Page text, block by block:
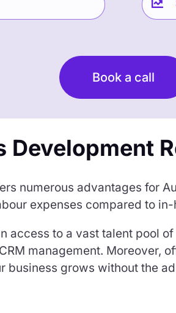

Book a call
Development
numerous advantages for
expenses compared to in-
access to a vast talent pool
management. Moreover,
business grows without the